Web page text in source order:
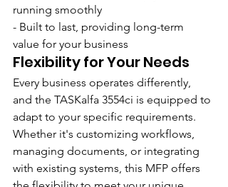
running smoothly
- Built to last, providing long-term
value for your business
Flexibility for Your Needs
Every business operates differently,
and the TASKalfa 3554ci is equipped to
adapt to your specific requirements.
Whether it's customizing workflows,
managing documents, or integrating
with existing systems, this MFP offers